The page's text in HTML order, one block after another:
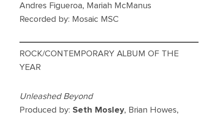
Andres Figueroa, Mariah McManus
Recorded by: Mosaic MSC
ROCK/CONTEMPORARY ALBUM OF THE
YEAR
Unleashed Beyond
Produced by: Seth Mosley, Brian Howes,